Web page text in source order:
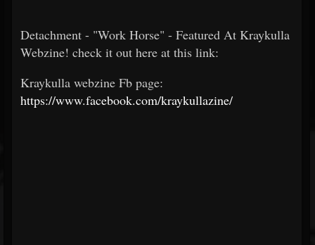
Detachment - "Work Horse" - Featured At Kraykulla
Webzine! check it out here at this link:
Kraykulla webzine Fb page:
https://www.facebook.com/kraykullazine/